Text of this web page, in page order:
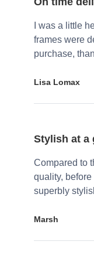
I was a little
frames were
purchase,
Lisa Lomax
Stylish at a
Compared to
quality,
superbly
Marsh